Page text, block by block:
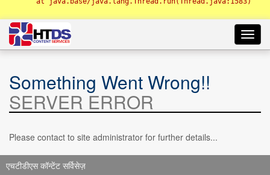
Something Went Wrong!!
SERVER ERROR
Please contact to site administrator for further details...
एचटीडीएस कॉन्टेंट सर्विसेज़